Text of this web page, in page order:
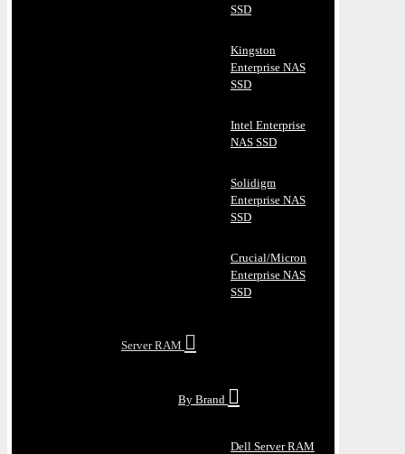
SSD
Kingston
Enterprise NAS
SSD
Intel Enterprise
NAS SSD
Solidigm
Enterprise NAS
SSD
Crucial/Micron
Enterprise NAS
SSD
Server RAM
By Brand
Dell Server RAM